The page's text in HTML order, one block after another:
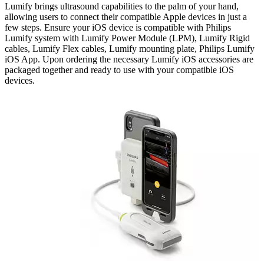
Lumify brings ultrasound capabilities to the palm of your hand,
allowing users to connect their compatible Apple devices in just a
few steps. Ensure your iOS device is compatible with Philips
Lumify system with Lumify Power Module (LPM), Lumify Rigid
cables, Lumify Flex cables, Lumify mounting plate, Philips Lumify
iOS App. Upon ordering the necessary Lumify iOS accessories are
packaged together and ready to use with your compatible iOS
devices.